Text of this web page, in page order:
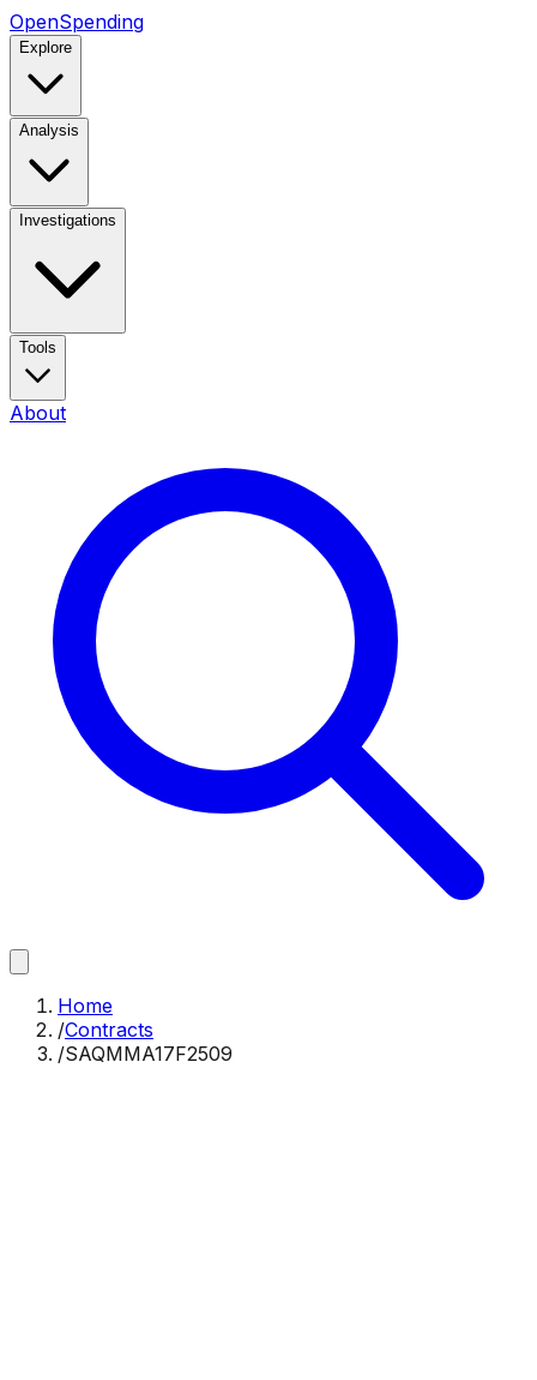
OpenSpending
Explore
Analysis
Investigations
Tools
About
Home
/Contracts
/SAQMMA17F2509